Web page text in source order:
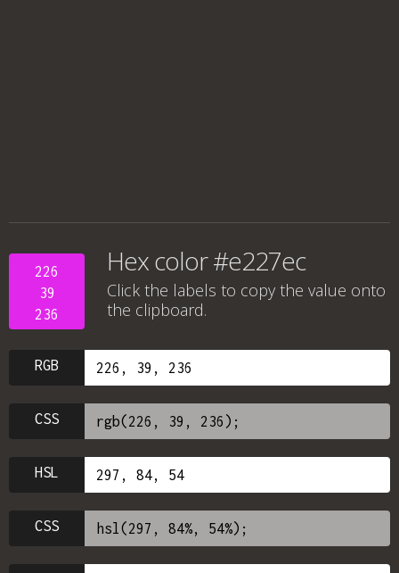
226
39
236
Hex color #e227ec
Click the labels to copy the value onto
the clipboard.
RGB
CSS
HSL
CSS